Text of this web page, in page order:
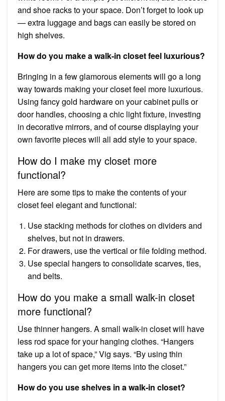
and shoe racks to your space. Don’t forget to look up
— extra luggage and bags can easily be stored on
high shelves.
How do you make a walk-in closet feel luxurious?
Bringing in a few glamorous elements will go a long
way towards making your closet feel more luxurious.
Using fancy gold hardware on your cabinet pulls or
door handles, choosing a chic light fixture, investing
in decorative mirrors, and of course displaying your
own favorite pieces will all add style to your space.
How do I make my closet more
functional?
Here are some tips to make the contents of your
closet feel elegant and functional:
Use stacking methods for clothes on dividers and
shelves, but not in drawers.
For drawers, use the vertical or file folding method.
Use special hangers to consolidate scarves, ties,
and belts.
How do you make a small walk-in closet
more functional?
Use thinner hangers. A small walk-in closet will have
less rod space for your hanging clothes. “Hangers
take up a lot of space,” Vig says. “By using thin
hangers you can get more items into the closet.”
How do you use shelves in a walk-in closet?